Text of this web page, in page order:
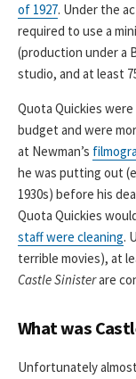
of 1927. Under the
required to use a
(production under a
studio, and at least
Quota Quickies
budget and were
at Newman’s
he was putting out
1930s) before his
Quota Quickies
staff were cleaning.
terrible movies), at
Castle Sinisterare
What was
Unfortunately